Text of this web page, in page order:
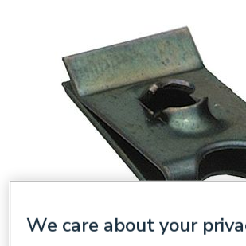
We care about your